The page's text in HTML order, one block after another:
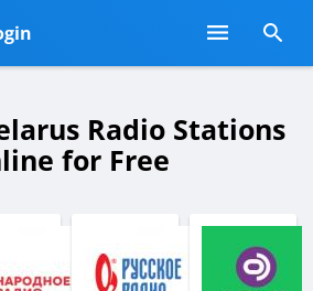
Radio Stations
for Free